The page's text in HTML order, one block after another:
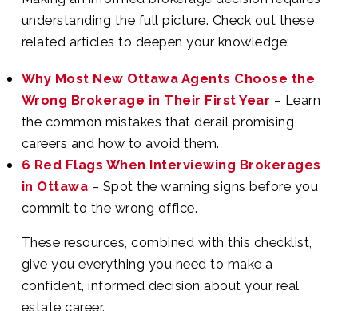
understanding the full picture. Check out these
related articles to deepen your knowledge:
Why Most New Ottawa Agents Choose the
Wrong Brokerage in Their First Year – Learn
the common mistakes that derail promising
careers and how to avoid them.
6 Red Flags When Interviewing Brokerages
in Ottawa – Spot the warning signs before you
commit to the wrong office.
These resources, combined with this checklist,
give you everything you need to make a
confident, informed decision about your real
estate career.